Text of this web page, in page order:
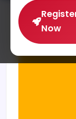
Now
Average